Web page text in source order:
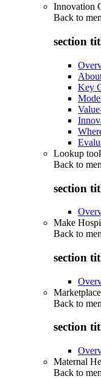
Innovation
Back to
section
Key
Lookup
Back to
section
Make
Back to
section
Back to
section
Maternal
Back to